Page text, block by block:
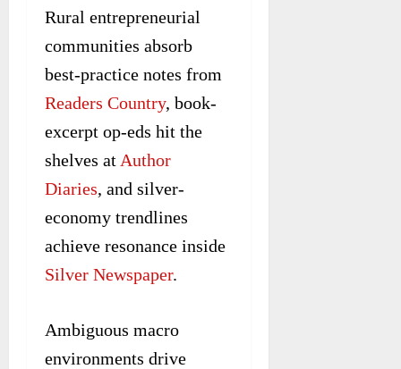
Rural entrepreneurial
communities absorb
best-practice notes from
Readers Country, book-
excerpt op-eds hit the
shelves at Author
Diaries, and silver-
economy trendlines
achieve resonance inside
Silver Newspaper.
Ambiguous macro
environments drive